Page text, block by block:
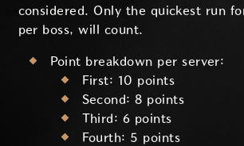
considered. Only the quickest run
per boss, will count.
Point breakdown per server:
First: 10 points
Second: 8 points
Third: 6 points
Fourth: 5 points